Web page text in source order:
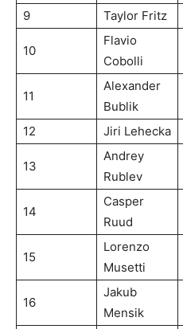
9 Taylor Fritz
10
Flavio
Cobolli
11
Alexander
Bublik
12 Jiri Lehecka
13
Andrey
Rublev
14
Casper
Ruud
15
Lorenzo
Musetti
16
Jakub
Mensik